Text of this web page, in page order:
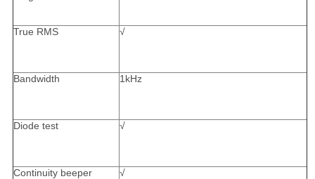
True RMS √
Bandwidth 1kHz
Diode test √
Continuity beeper √